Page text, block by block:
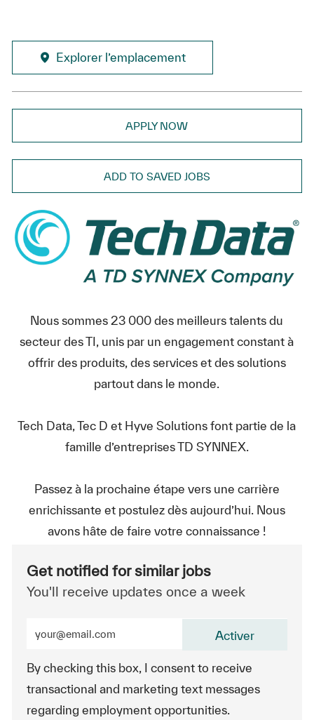
Explorer l’emplacement
APPLY NOW
ADD TO SAVED JOBS
Nous sommes 23 000 des meilleurs talents du
secteur des TI, unis par un engagement constant à
offrir des produits, des services et des solutions
partout dans le monde.
Tech Data, Tec D et Hyve Solutions font partie de la
famille d’entreprises TD SYNNEX.
Passez à la prochaine étape vers une carrière
enrichissante et postulez dès aujourd’hui. Nous
avons hâte de faire votre connaissance !
Get notified for similar jobs
You'll receive updates once a week
By checking this box, I consent to receive
transactional and marketing text messages
regarding employment opportunities.
Activer